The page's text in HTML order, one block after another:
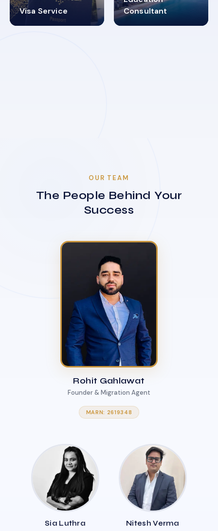
Visa Service
30+
Consultant
2619348
OUR TEAM
The People Behind Your
Success
Rohit Gahlawat
Founder & Migration Agent
MARN: 2619348
Sia Luthra Nitesh Verma